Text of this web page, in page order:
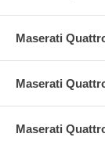
Maserati
Maserati
Maserati